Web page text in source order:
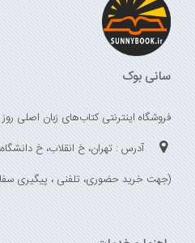
سانی بوک
فروشگاه اینترنتی کتاب‌های زبان اصلی
آدرس : تهران، خ انقلاب، خ دانشگاه،
(جهت خرید حضوری، تلفنی ، پیگیری سفارشات سایت با